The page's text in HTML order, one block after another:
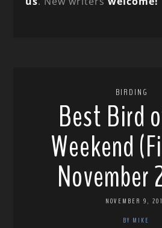
BIRDING
Best Bird
Weekend
November
NOVEMBER 9,
BY MIKE